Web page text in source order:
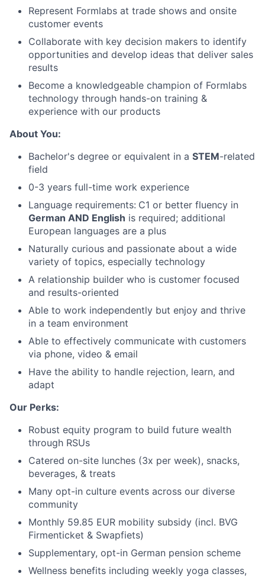
About
Portfolio
Careers
Represent Formlabs at trade shows and onsite
customer events
Collaborate with key decision makers to identify
opportunities and develop ideas that deliver sales
results
Become a knowledgeable champion of Formlabs
technology through hands-on training &
experience with our products
About You:
Bachelor's degree or equivalent in a STEM-related
field
0-3 years full-time work experience
Language requirements: C1 or better fluency in
German AND English is required; additional
European languages are a plus
Naturally curious and passionate about a wide
variety of topics, especially technology
A relationship builder who is customer focused
and results-oriented
Able to work independently but enjoy and thrive
in a team environment
Able to effectively communicate with customers
via phone, video & email
Have the ability to handle rejection, learn, and
adapt
Our Perks:
Robust equity program to build future wealth
through RSUs
Catered on-site lunches (3x per week), snacks,
beverages, & treats
Many opt-in culture events across our diverse
community
Monthly 59.85 EUR mobility subsidy (incl. BVG
Firmenticket & Swapfiets)
Supplementary, opt-in German pension scheme
Wellness benefits including weekly yoga classes,